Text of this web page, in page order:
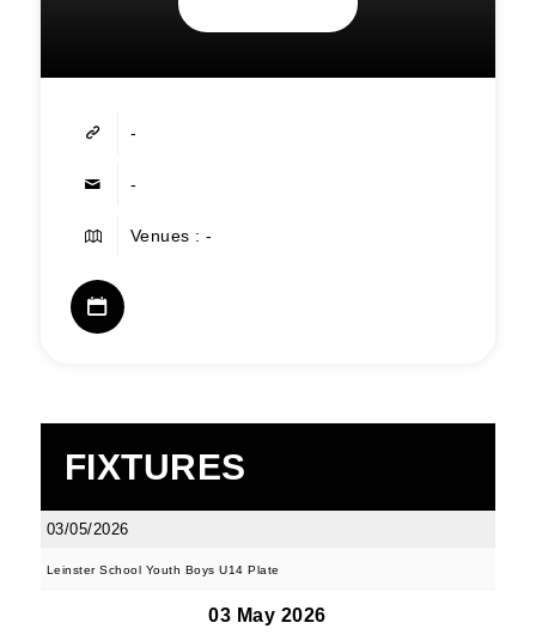
-
-
Venues : -
FIXTURES
03/05/2026
Leinster School Youth Boys U14 Plate
03 May 2026